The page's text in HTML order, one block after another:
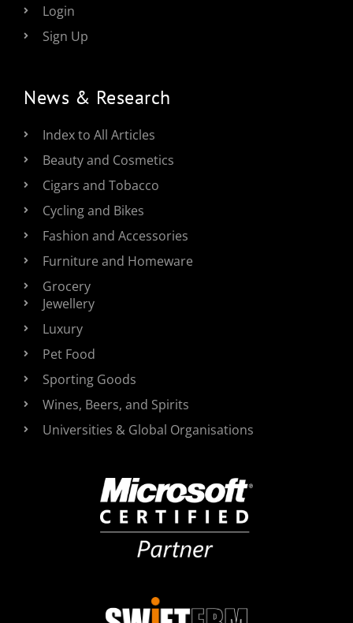
Login
Sign Up
News & Research
Index to All Articles
Beauty and Cosmetics
Cigars and Tobacco
Cycling and Bikes
Fashion and Accessories
Furniture and Homeware
Grocery
Jewellery
Luxury
Pet Food
Sporting Goods
Wines, Beers, and Spirits
Universities & Global Organisations